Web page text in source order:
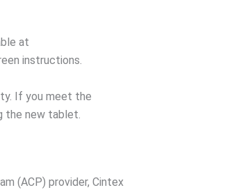
at
instructions.
If you meet the
the new tablet.
(ACP) provider, Cintex